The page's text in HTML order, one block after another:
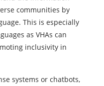
communities by
This is especially
as VHAs can
inclusivity in
systems or chatbots,